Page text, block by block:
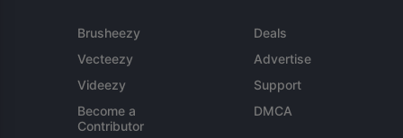
Brusheezy
Vecteezy
Videezy
Become a
Contributor
Deals
Advertise
Support
DMCA